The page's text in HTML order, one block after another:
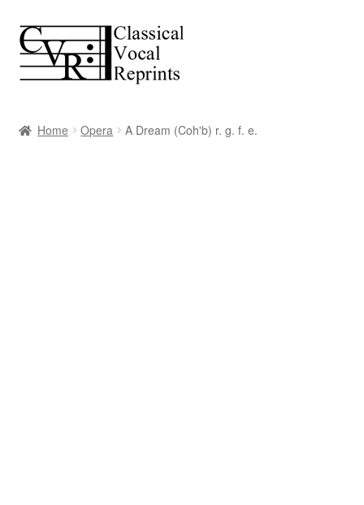
Skip
to
navigation
Skip
to
content
Home Opera A Dream (Coh'b) r. g. f. e.